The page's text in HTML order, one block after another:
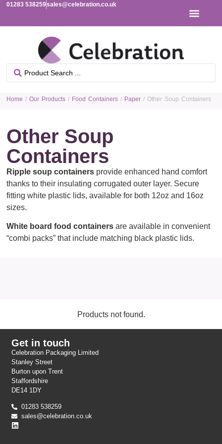
01283 538259sales@celebration.co.uk
Home /Our Products / Food Containers / Paper / Other Soup Containers
Other Soup
Containers
Ripple soup containers provide enhanced hand comfort
thanks to their insulating corrugated outer layer. Secure
fitting white plastic lids, available for both 12oz and 16oz
sizes.
White board food containers are available in convenient
“combi packs” that include matching black plastic lids.
Products not found.
Get in touch
Celebration Packaging Limited
Stanley Street
Burton upon Trent
Staffordshire
DE14 1DY
01283 538259
sales@celebration.co.uk